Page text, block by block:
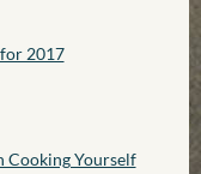
2017
Cooking Yourself